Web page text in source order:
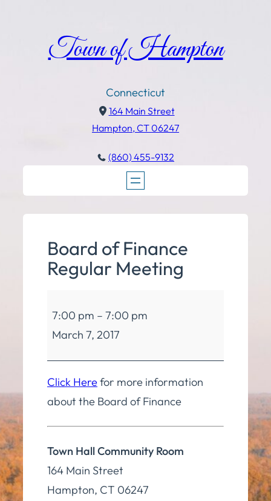
Town of Hampton
Connecticut
164 Main Street
Hampton, CT 06247
(860) 455-9132
Board of Finance
Regular Meeting
of
Finance
Regular
Meeting
7:00 pm – 7:00 pm
March 7, 2017
Click Herefor more information
about the Board of Finance
Town Hall Community Room
164 Main Street
Hampton, CT 06247